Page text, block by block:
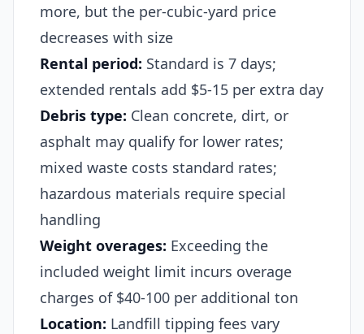
more, but the per-cubic-yard price
decreases with size
Rental period: Standard is 7 days;
extended rentals add $5-15 per extra day
Debris type: Clean concrete, dirt, or
asphalt may qualify for lower rates;
mixed waste costs standard rates;
hazardous materials require special
handling
Weight overages: Exceeding the
included weight limit incurs overage
charges of $40-100 per additional ton
Location: Landfill tipping fees vary